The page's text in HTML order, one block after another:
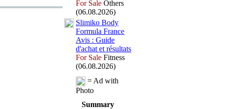
For Sale Others
(06.08.2026)
Slimiko Body
Formula France
Avis : Guide
d'achat et résultats
For Sale Fitness
(06.08.2026)
= Ad with
Photo
Summary